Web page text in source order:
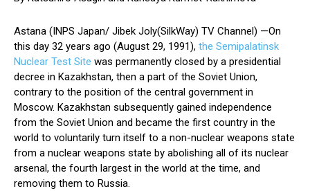
Astana (INPS Japan/ Jibek Joly(SilkWay) TV Channel) —On
this day 32 years ago (August 29, 1991), the Semipalatinsk
Nuclear Test Site was permanently closed by a presidential
decree in Kazakhstan, then a part of the Soviet Union,
contrary to the position of the central government in
Moscow. Kazakhstan subsequently gained independence
from the Soviet Union and became the first country in the
world to voluntarily turn itself to a non-nuclear weapons state
from a nuclear weapons state by abolishing all of its nuclear
arsenal, the fourth largest in the world at the time, and
removing them to Russia.